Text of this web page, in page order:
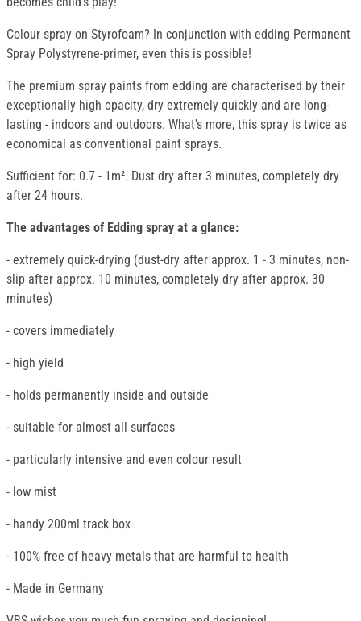
Colour spray on Styrofoam? In conjunction with edding Permanent
Spray Polystyrene-primer, even this is possible!
The premium spray paints from edding are characterised by their
exceptionally high opacity, dry extremely quickly and are long-
lasting - indoors and outdoors. What's more, this spray is twice as
economical as conventional paint sprays.
Sufficient for: 0.7 - 1m². Dust dry after 3 minutes, completely dry
after 24 hours.
The advantages of Edding spray at a glance:
- extremely quick-drying (dust-dry after approx. 1 - 3 minutes, non-
slip after approx. 10 minutes, completely dry after approx. 30
minutes)
- covers immediately
- high yield
- holds permanently inside and outside
- suitable for almost all surfaces
- particularly intensive and even colour result
- low mist
- handy 200ml track box
- 100% free of heavy metals that are harmful to health
- Made in Germany